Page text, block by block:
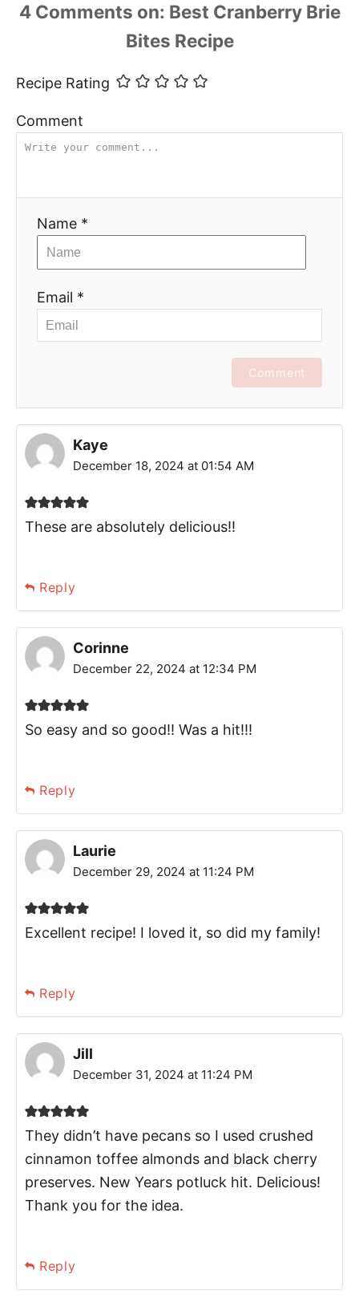
4 Comments
Recipe Rating
Comment
Name *
Email *
Comment
Kaye
December 18, 2024 at 01:54 AM
These are absolutely delicious!!
Reply
Corinne
December 22, 2024 at 12:34 PM
So easy and so good!! Was a hit!!!
Reply
Laurie
December 29, 2024 at 11:24 PM
Excellent recipe! I loved it, so did my family!
Reply
Jill
December 31, 2024 at 11:24 PM
They didn’t have pecans so I used crushed
cinnamon toffee almonds and black cherry
preserves. New Years potluck hit. Delicious!
Thank you for the idea.
Reply